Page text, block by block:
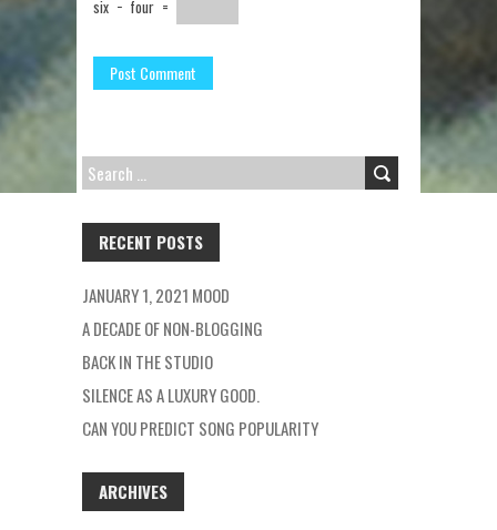
six − four =
SEARCH
RECENT POSTS
JANUARY 1, 2021 MOOD
A DECADE OF NON-BLOGGING
BACK IN THE STUDIO
SILENCE AS A LUXURY GOOD.
CAN YOU PREDICT SONG POPULARITY
ARCHIVES